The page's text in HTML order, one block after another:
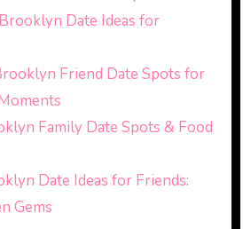
Date Ideas for
Friend Date Spots for
Family Date Spots & Food
Date Ideas for Friends:
Gems